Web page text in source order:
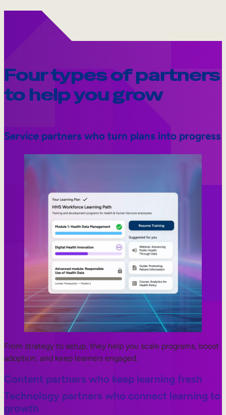
Four types of partners
to help you grow
Service partners who turn plans into progress
From strategy to setup, they help you scale programs, boost
adoption, and keep learners engaged.
Content partners who keep learning fresh
Technology partners who connect learning to
growth